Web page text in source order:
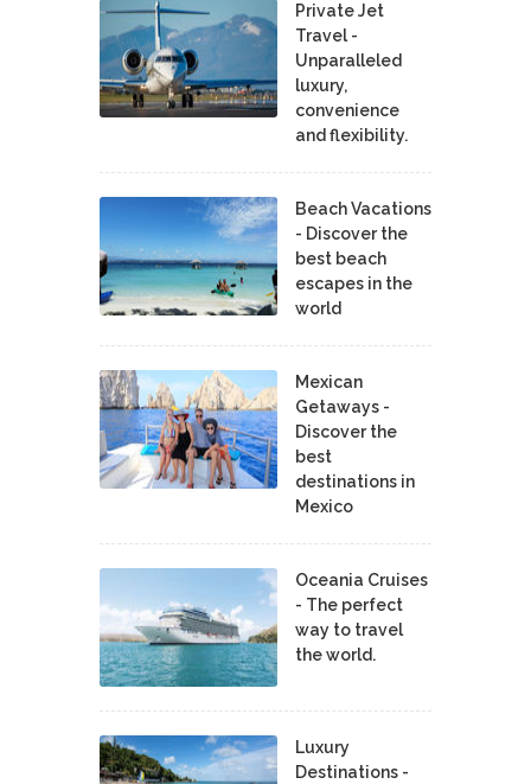
Private Jet
Travel -
Unparalleled
luxury,
convenience
and flexibility.
Beach Vacations
- Discover the
best beach
escapes in the
world
Mexican
Getaways -
Discover the
best
destinations in
Mexico
Oceania Cruises
- The perfect
way to travel
the world.
Luxury
Destinations -